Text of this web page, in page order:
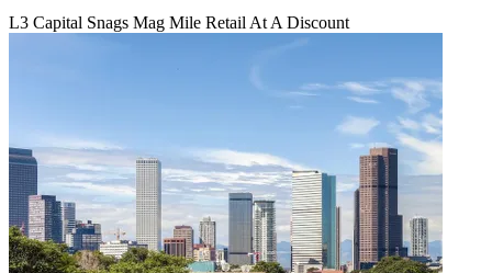
L3 Capital Snags Mag Mile Retail At A Discount